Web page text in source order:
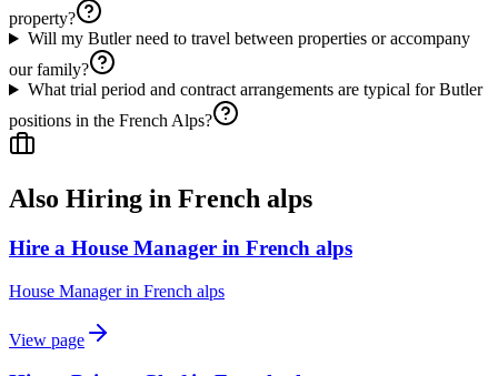
property?
Will my Butler need to travel between properties or accompany
our family?
What trial period and contract arrangements are typical for Butler
positions in the French Alps?
Also Hiring in French alps
Hire a House Manager in French alps
House Managerin French alps
View page